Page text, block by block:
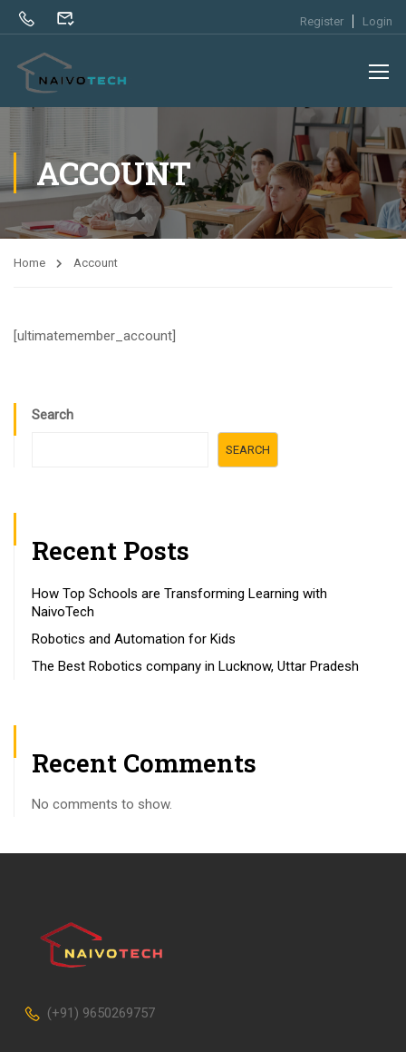
Register Login
ACCOUNT
Home Account
[ultimatemember_account]
Search
SEARCH
Recent Posts
How Top Schools are Transforming Learning with
NaivoTech
Robotics and Automation for Kids
The Best Robotics company in Lucknow, Uttar Pradesh
Recent Comments
No comments to show.
(+91) 9650269757